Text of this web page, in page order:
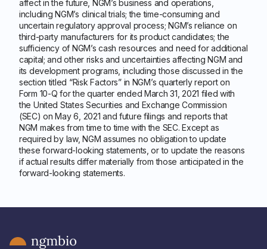
affect in the future, NGM’s business and operations,
including NGM’s clinical trials; the time-consuming and
uncertain regulatory approval process; NGM’s reliance on
third-party manufacturers for its product candidates; the
sufficiency of NGM’s cash resources and need for additional
capital; and other risks and uncertainties affecting NGM and
its development programs, including those discussed in the
section titled “Risk Factors” in NGM’s quarterly report on
Form 10-Q for the quarter ended March 31, 2021 filed with
the United States Securities and Exchange Commission
(SEC) on May 6, 2021 and future filings and reports that
NGM makes from time to time with the SEC. Except as
required by law, NGM assumes no obligation to update
these forward-looking statements, or to update the reasons
if actual results differ materially from those anticipated in the
forward-looking statements.